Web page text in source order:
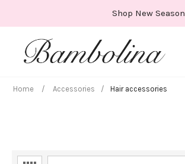
Shop New Season
Home / Accessories / Hair accessories